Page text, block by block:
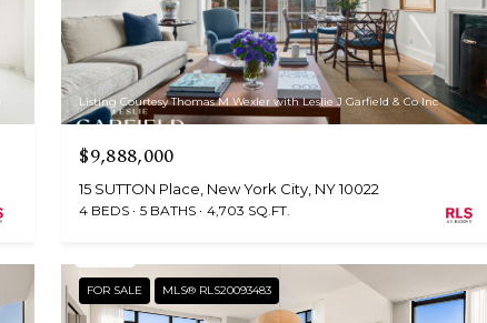
Listing Courtesy Thomas M Wexler with Leslie J Garfield & Co Inc
$9,888,000
15 SUTTON Place, New York City, NY 10022
4 BEDS 5 BATHS 4,703 SQ.FT.
FOR SALE MLS® RLS20093483